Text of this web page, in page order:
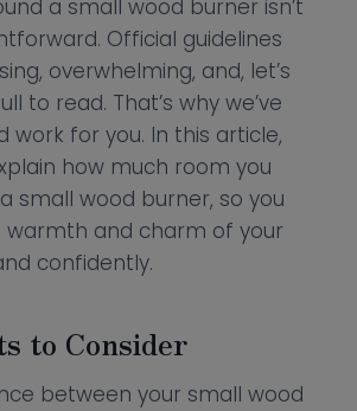
a small wood burner isn’t
Official guidelines
overwhelming, and, let’s
to read. That’s why we’ve
work for you. In this article,
how much room you
small wood burner, so you
warmth and charm of your
confidently.
to Consider
between your small wood